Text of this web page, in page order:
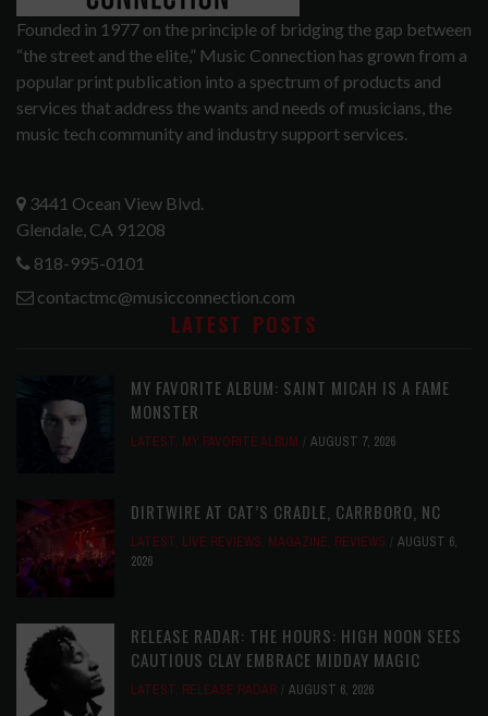
Founded in 1977 on the principle of bridging the gap between
“the street and the elite,” Music Connection has grown from a
popular print publication into a spectrum of products and
services that address the wants and needs of musicians, the
music tech community and industry support services.
3441 Ocean View Blvd.
Glendale, CA 91208
818-995-0101
contactmc@musicconnection.com
LATEST POSTS
MY FAVORITE ALBUM: SAINT MICAH IS A FAME
MONSTER
LATEST, MY FAVORITE ALBUM AUGUST 7, 2026
DIRTWIRE AT CAT’S CRADLE, CARRBORO, NC
LATEST, LIVE REVIEWS, MAGAZINE, REVIEWS
AUGUST 6,
2026
RELEASE RADAR: THE HOURS: HIGH NOON SEES
CAUTIOUS CLAY EMBRACE MIDDAY MAGIC
LATEST, RELEASE RADAR AUGUST 6, 2026